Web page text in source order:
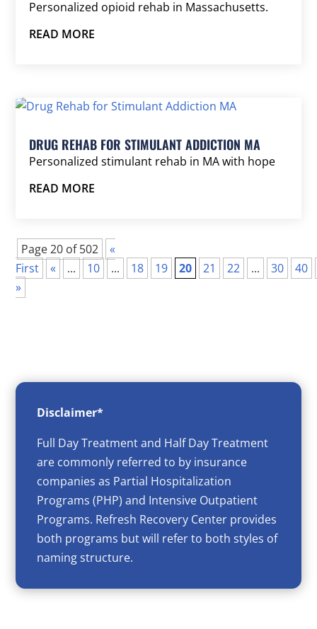
Personalized opioid rehab in Massachusetts.
READ MORE
DRUG REHAB FOR STIMULANT ADDICTION MA
Personalized stimulant rehab in MA with hope
READ MORE
Page 20 of 502
«
First
« ... 10 ... 18 19 20 21 22 ... 30
40
»
Disclaimer*
Full Day Treatment and Half Day Treatment
are commonly referred to by insurance
companies as Partial Hospitalization
Programs (PHP) and Intensive Outpatient
Programs. Refresh Recovery Center provides
both programs but will refer to both styles of
naming structure.